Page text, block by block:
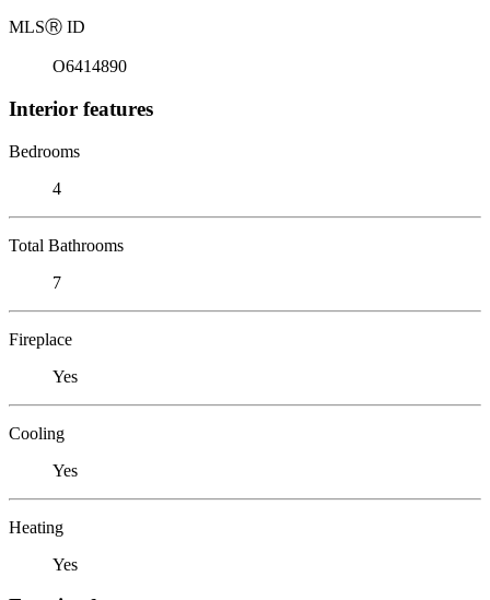
MLSⓇ ID
O6414890
Interior features
Bedrooms
4
Total Bathrooms
7
Fireplace
Yes
Cooling
Yes
Heating
Yes